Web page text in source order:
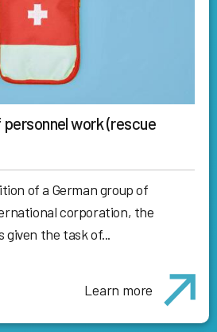
work (rescue
of a German group of
corporation, the
given the task of...
Learn more